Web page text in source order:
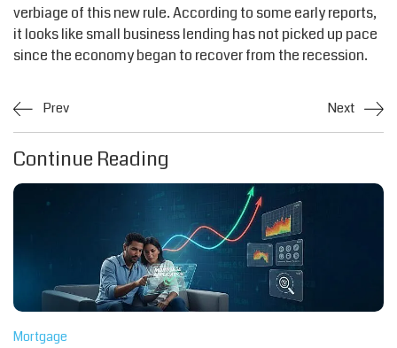
verbiage of this new rule. According to some early reports,
it looks like small business lending has not picked up pace
since the economy began to recover from the recession.
Prev Next
Continue Reading
Mortgage